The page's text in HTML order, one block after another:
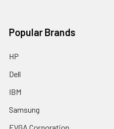
Popular Brands
HP
Dell
IBM
Samsung
EVGA Corporation